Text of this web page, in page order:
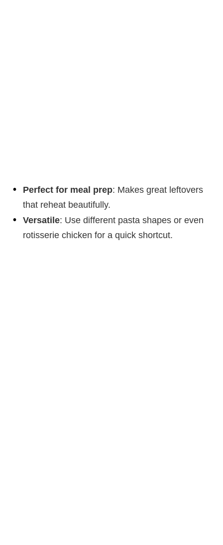
Perfect for meal prep: Makes great leftovers
that reheat beautifully.
Versatile: Use different pasta shapes or even
rotisserie chicken for a quick shortcut.